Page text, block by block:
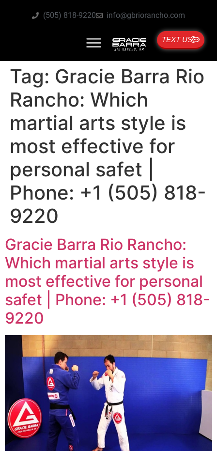
(505) 818-9220 info@gbriorancho.com
TEXT US
Tag: Gracie Barra Rio
Rancho: Which
martial arts style is
most effective for
personal safet |
Phone: +1 (505) 818-
9220
Gracie Barra Rio Rancho:
Which martial arts style is
most effective for personal
safet | Phone: +1 (505) 818-
9220